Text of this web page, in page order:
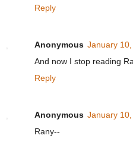
Reply
Anonymous January
And now I stop reading
Reply
Anonymous January
Rany--